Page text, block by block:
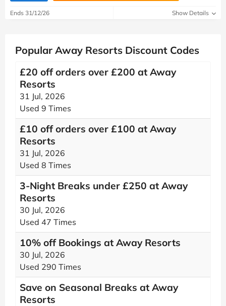
Ends 31/12/26 Show Details
Popular Away Resorts Discount Codes
£20 off orders over £200 at Away
Resorts
31 Jul, 2026
Used 9 Times
£10 off orders over £100 at Away
Resorts
31 Jul, 2026
Used 8 Times
3-Night Breaks under £250 at Away
Resorts
30 Jul, 2026
Used 47 Times
10% off Bookings at Away Resorts
30 Jul, 2026
Used 290 Times
Save on Seasonal Breaks at Away
Resorts